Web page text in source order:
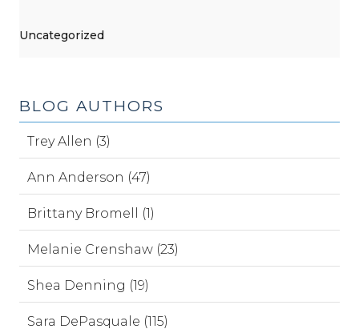
Uncategorized
BLOG AUTHORS
Trey Allen (3)
Ann Anderson (47)
Brittany Bromell (1)
Melanie Crenshaw (23)
Shea Denning (19)
Sara DePasquale (115)